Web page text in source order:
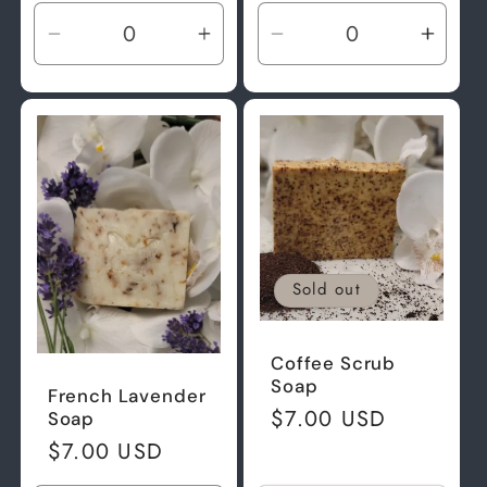
Decrease
quantity
for
Default
Title
Increase
quantity
for
Default
Decrease
quantity
for
Default
Title
for
Title
French Lavender
Soap
Regular
$7.00 USD
Sold out
Coffee Scrub
Soap
Regular
$7.00 USD